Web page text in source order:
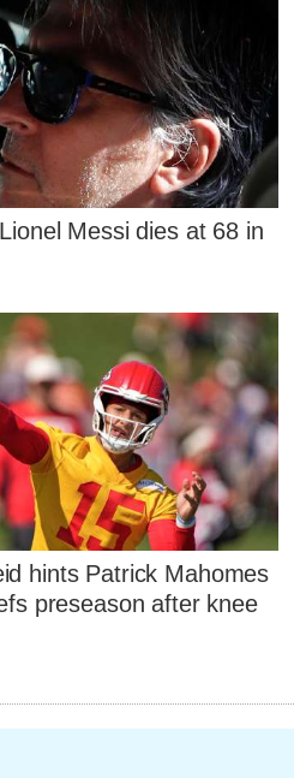
Messi dies at 68 in
hints Patrick Mahomes
preseason after knee